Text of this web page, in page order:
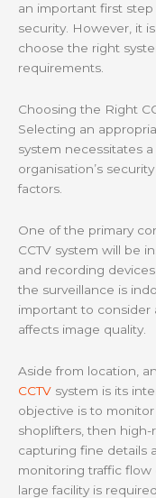
an important first
security. However, it
choose the right
requirements.
Choosing the Right
Selecting an
system necessitates
organisation’s
factors.
One of the primary
CCTV system will be
and recording
the surveillance is
important to consider
affects image quality.
Aside from location,
CCTV system is its
objective is to
shoplifters, then
capturing fine details
monitoring traffic flow
large facility is